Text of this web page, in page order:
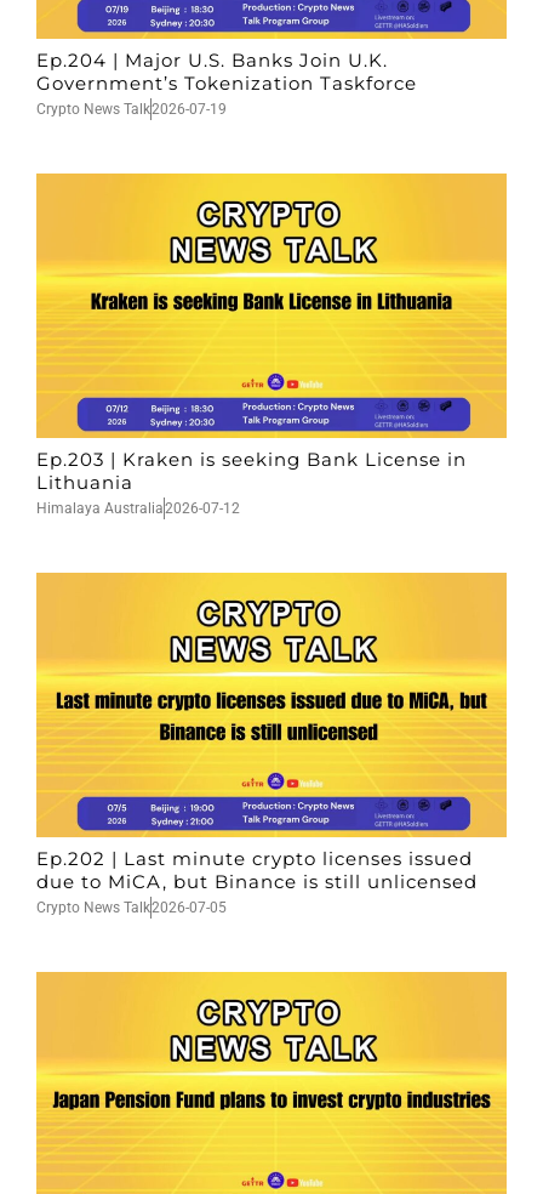
Ep.204 | Major U.S. Banks Join U.K.
Government’s Tokenization Taskforce
Crypto News Talk2026-07-19
Ep.203 | Kraken is seeking Bank License in
Lithuania
Himalaya Australia2026-07-12
Ep.202 | Last minute crypto licenses issued
due to MiCA, but Binance is still unlicensed
Crypto News Talk2026-07-05